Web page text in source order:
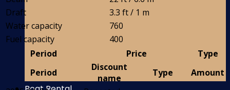
Draft
3.3 ft / 1 m
Water capacity
760
Fuel capacity
400
Period
Price
Type
Period
Discount
name
Type
Amount